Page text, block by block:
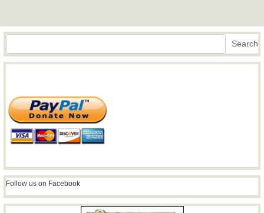
Search Search
Follow us on Facebook